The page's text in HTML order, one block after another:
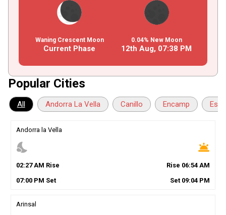
Waning Crescent Moon
Current Phase
0.04% New Moon
12th Aug, 07:38 PM
Popular Cities
All Andorra La Vella Canillo Encamp
Andorra la Vella
nights_stay wb_twilight
02:27AM Rise Rise 06:54 AM
07:00PM Set Set 09:04 PM
Arinsal